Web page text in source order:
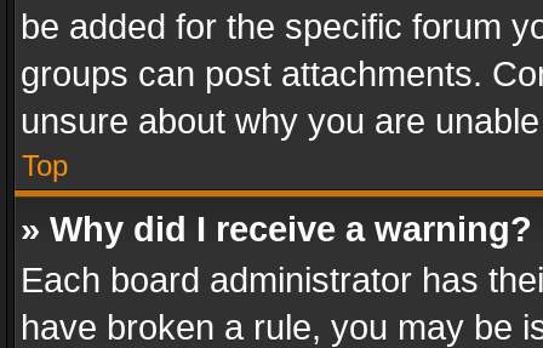
be added for the specific forum
groups can post attachments.
unsure about why you are
Top
» Why did I receive a warning?
Each board administrator has
have broken a rule, you may be